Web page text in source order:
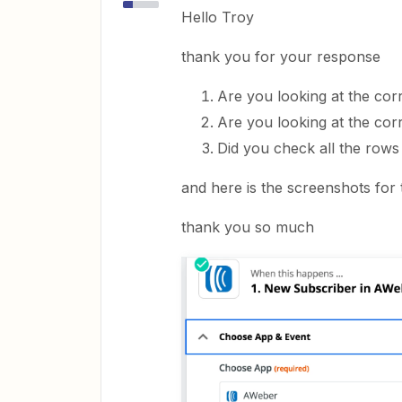
Hello Troy
thank you for your response
Are you looking at the
Are you looking at the
Did you check all the
and here is the screenshots for
thank you so much